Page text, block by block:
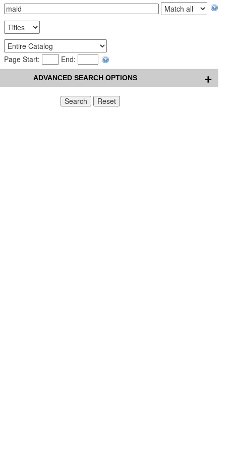
Page Start:
End:
ADVANCED SEARCH OPTIONS